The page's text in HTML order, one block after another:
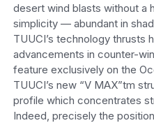
desert wind blasts without a
simplicity — abundant in
TUUCI’s technology thrusts
advancements in counter-
feature exclusively on the
TUUCI’s new “V MAX”tm
profile which concentrates
Indeed, precisely the